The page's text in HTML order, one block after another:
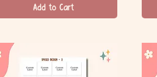
Add to Cart